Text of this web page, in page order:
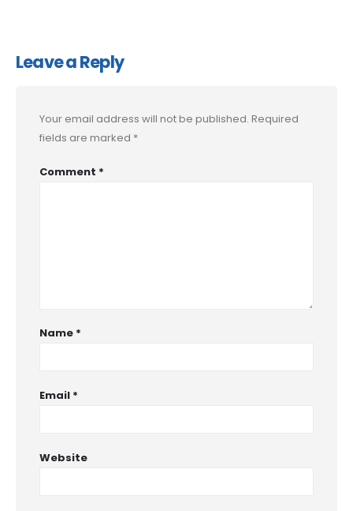
Leave a Reply
Your email address will not be published. Required
fields are marked *
Comment *
Name *
Email *
Website